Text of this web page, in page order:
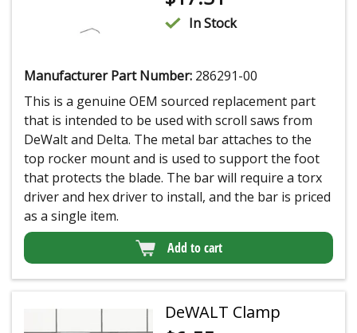
In Stock
Manufacturer Part Number: 286291-00
This is a genuine OEM sourced replacement part
that is intended to be used with scroll saws from
DeWalt and Delta. The metal bar attaches to the
top rocker mount and is used to support the foot
that protects the blade. The bar will require a torx
driver and hex driver to install, and the bar is priced
as a single item.
Add to cart
DeWALT Clamp